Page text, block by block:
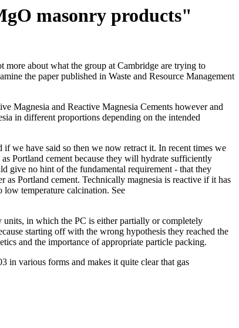
masonry products"
about what the group at Cambridge are trying to
the paper published in Waste and Resource Management
Magnesia and Reactive Magnesia Cements however and
in different proportions depending on the intended
we have said so then we now retract it. In recent times we
Portland cement because they will hydrate sufficiently
give no hint of the fundamental requirement - that they
Portland cement. Technically magnesia is reactive if it has
temperature calcination. See
units, in which the PC is either partially or completely
starting off with the wrong hypothesis they reached the
and the importance of appropriate particle packing.
in various forms and makes it quite clear that gas